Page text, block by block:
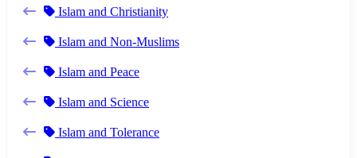
Islam and Christianity
Islam and Non-Muslims
Islam and Peace
Islam and Science
Islam and Tolerance